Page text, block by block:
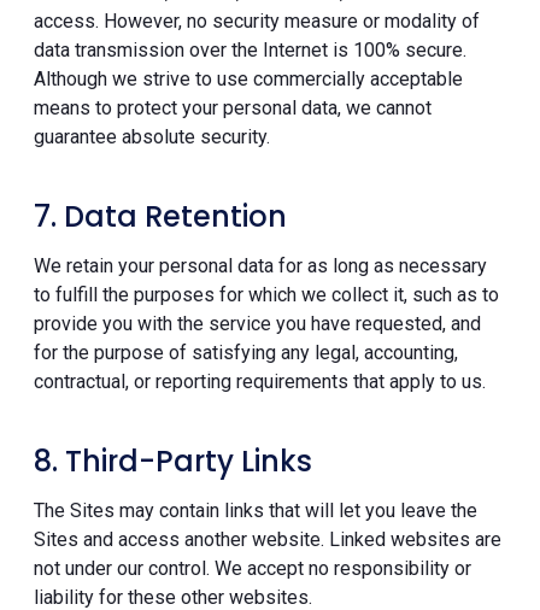
access. However, no security measure or modality of
data transmission over the Internet is 100% secure.
Although we strive to use commercially acceptable
means to protect your personal data, we cannot
guarantee absolute security.
7. Data Retention
We retain your personal data for as long as necessary
to fulfill the purposes for which we collect it, such as to
provide you with the service you have requested, and
for the purpose of satisfying any legal, accounting,
contractual, or reporting requirements that apply to us.
8. Third-Party Links
The Sites may contain links that will let you leave the
Sites and access another website. Linked websites are
not under our control. We accept no responsibility or
liability for these other websites.